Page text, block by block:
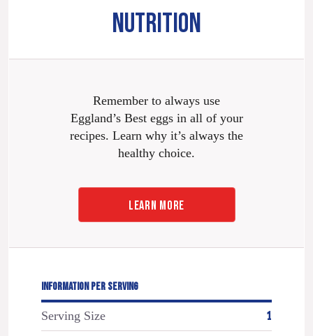
NUTRITION
Remember to always use
Eggland’s Best eggs in all of your
recipes. Learn why it’s always the
healthy choice.
LEARN MORE
INFORMATION PER SERVING
Serving Size 1